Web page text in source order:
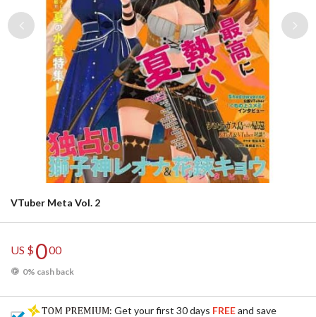
Previous
VTuber Meta Vol. 2
US $000
0% cash back
: Get your first 30 days FREEand save